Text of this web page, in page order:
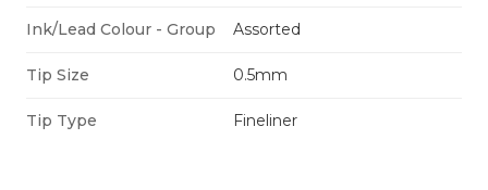
Ink/Lead Colour - Group Assorted
Tip Size 0.5mm
Tip Type Fineliner